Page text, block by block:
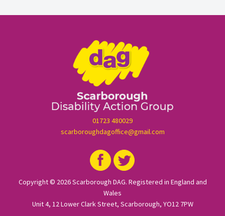
01723 480029
scarboroughdagoffice@gmail.com
Copyright © 2026 Scarborough DAG. Registered in England and
Wales
Unit 4, 12 Lower Clark Street, Scarborough, YO12 7PW